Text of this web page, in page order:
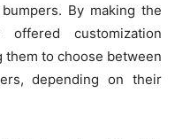
By making the
offered customization
to choose between
depending on their